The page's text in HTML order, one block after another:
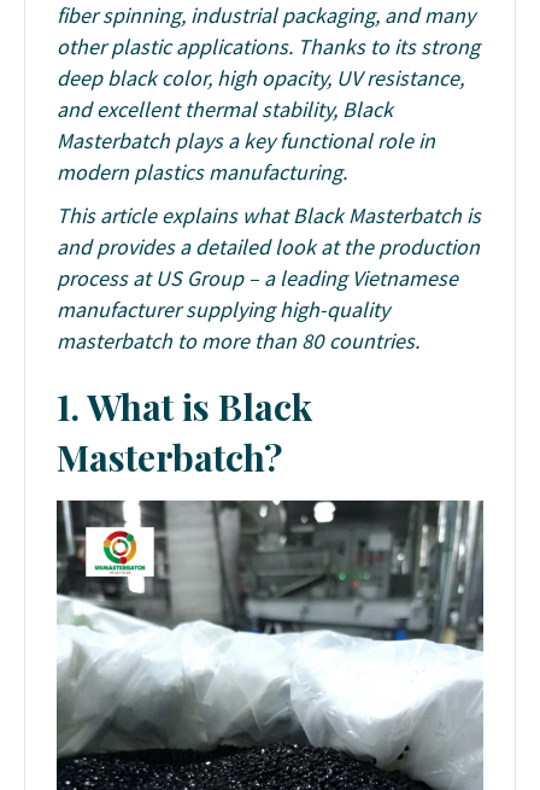
fiber spinning, industrial packaging, and many
other plastic applications. Thanks to its strong
deep black color, high opacity, UV resistance,
and excellent thermal stability, Black
Masterbatch plays a key functional role in
modern plastics manufacturing.
This article explains what Black Masterbatch is
and provides a detailed look at the production
process at US Group – a leading Vietnamese
manufacturer supplying high-quality
masterbatch to more than 80 countries.
1. What is Black
Masterbatch?